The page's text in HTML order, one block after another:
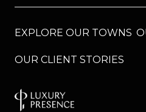
EXPLORE OUR TOWNS
OUR CLIENT STORIES